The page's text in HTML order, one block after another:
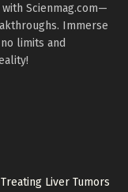
Scienmag.com—
Immerse
limits and
Liver Tumors